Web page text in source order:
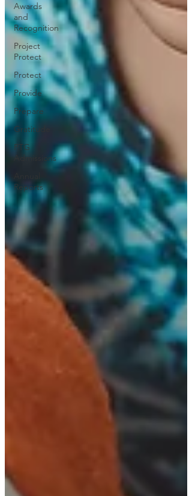
Awards
and
Recognition
Project
Protect
Protect
Provide
Prepare
Gratitude
PTG
Admissions
Reports